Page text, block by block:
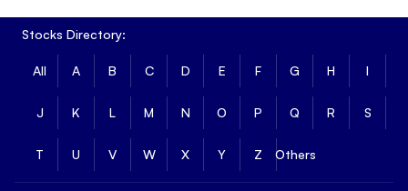
Stocks Directory:
All A B C D E F G H I
J K L M N O P Q R S
T U V W X Y Z Others